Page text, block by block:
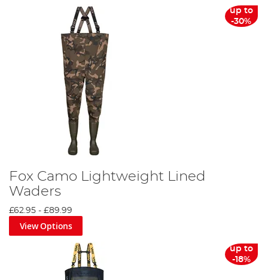
up to
-30%
Fox Camo Lightweight Lined
Waders
£62.95 - £89.99
View Options
up to
-18%